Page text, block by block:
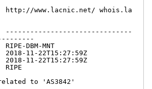
www.lacnic.net/ whois.la
-------------------------------
DBM-MNT
11-22T15:27:59Z
11-22T15:27:59Z
to 'AS3842'